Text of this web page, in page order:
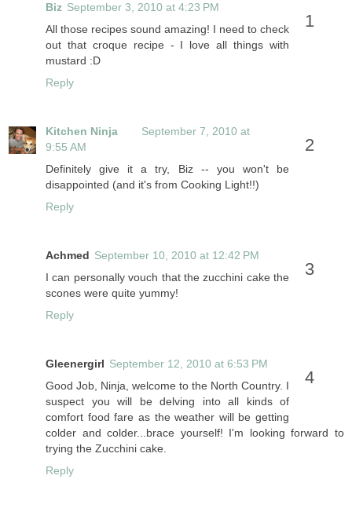
Biz September 3, 2010 at 4:23 PM
All those recipes sound amazing! I need to check
out that croque recipe - I love all things with
mustard :D
Reply
Kitchen Ninja
September 7, 2010 at
9:55 AM
Definitely give it a try, Biz -- you won't be
disappointed (and it's from Cooking Light!!)
Reply
Achmed September 10, 2010 at 12:42 PM
I can personally vouch that the zucchini cake the
scones were quite yummy!
Reply
Gleenergirl September 12, 2010 at 6:53 PM
Good Job, Ninja, welcome to the North Country. I
suspect you will be delving into all kinds of
comfort food fare as the weather will be getting
colder and colder...brace yourself! I'm looking forward to
trying the Zucchini cake.
Reply